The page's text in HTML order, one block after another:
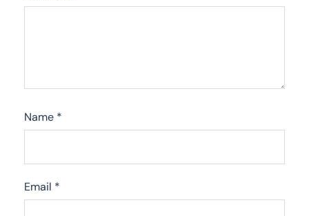
Name *
Email *